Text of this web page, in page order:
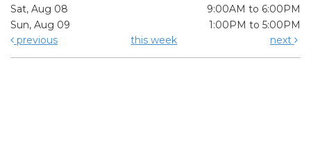
Sat, Aug 08
9:00AM to 6:00PM
Sun, Aug 09
1:00PM to 5:00PM
previous
this week next